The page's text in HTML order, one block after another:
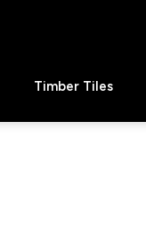
Timber Tiles